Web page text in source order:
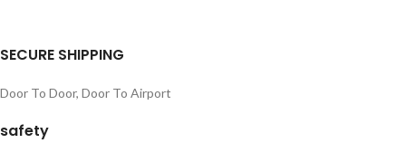
SECURE SHIPPING
Door To Door, Door To Airport
safety